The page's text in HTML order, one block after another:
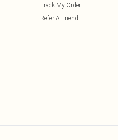
Track My Order
Refer A Friend